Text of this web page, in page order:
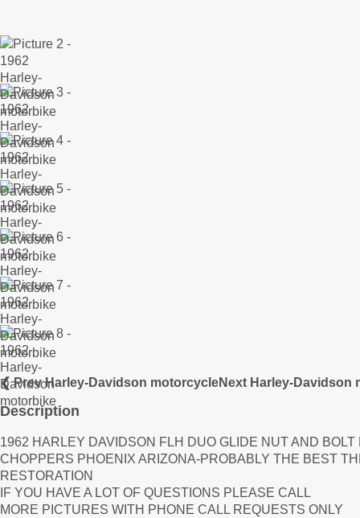
❮ Prev Harley-Davidson motorcycleNext Harley-Davidson
Description
1962 HARLEY DAVIDSON FLH DUO GLIDE NUT AND
CHOPPERS PHOENIX ARIZONA-PROBABLY THE BEST
RESTORATION
IF YOU HAVE A LOT OF QUESTIONS PLEASE CALL
MORE PICTURES WITH PHONE CALL REQUESTS ONLY